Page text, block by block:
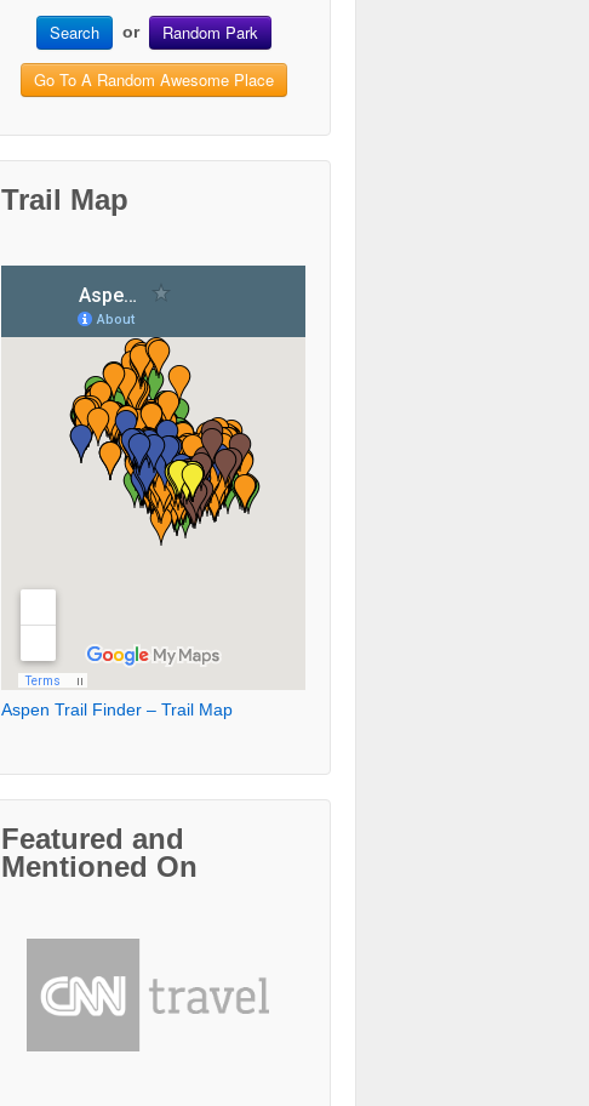
Search or Random Park
Go To A Random Awesome Place
Trail Map
Aspen Trail Finder – Trail Map
Featured and
Mentioned On